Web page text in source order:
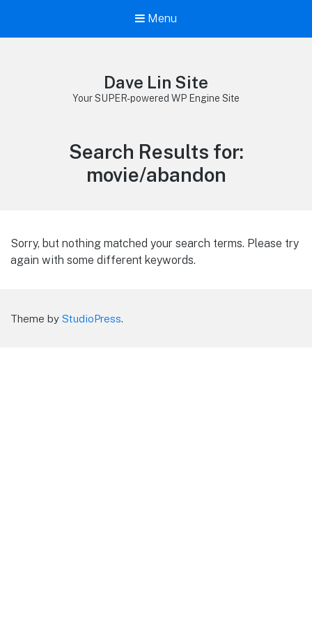
Menu
Dave Lin Site
Your SUPER-powered WP Engine Site
Search Results for:
movie/abandon
Sorry, but nothing matched your search terms. Please try
again with some different keywords.
Theme by StudioPress.